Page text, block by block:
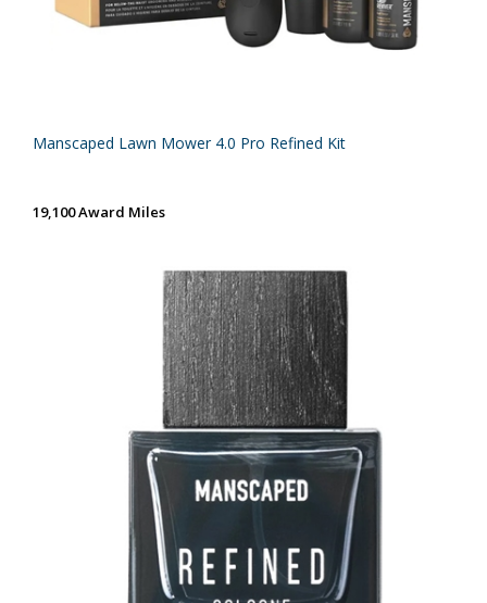
Manscaped Lawn Mower 4.0 Pro Refined Kit
19,100 Award Miles